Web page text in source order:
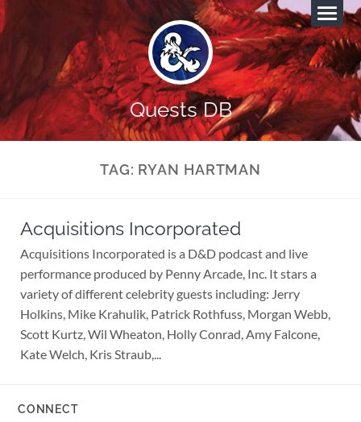
Quests DB
TAG: RYAN HARTMAN
Acquisitions Incorporated
Acquisitions Incorporated is a D&D podcast and live
performance produced by Penny Arcade, Inc. It stars a
variety of different celebrity guests including: Jerry
Holkins, Mike Krahulik, Patrick Rothfuss, Morgan Webb,
Scott Kurtz, Wil Wheaton, Holly Conrad, Amy Falcone,
Kate Welch, Kris Straub,...
CONNECT